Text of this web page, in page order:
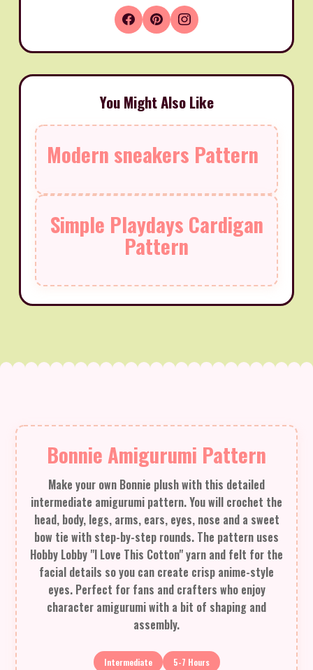
You Might Also Like
Modern sneakers Pattern
Simple Playdays Cardigan
Pattern
Bonnie Amigurumi Pattern
Make your own Bonnie plush with this detailed
intermediate amigurumi pattern. You will crochet the
head, body, legs, arms, ears, eyes, nose and a sweet
bow tie with step-by-step rounds. The pattern uses
Hobby Lobby "I Love This Cotton" yarn and felt for the
facial details so you can create crisp anime-style
eyes. Perfect for fans and crafters who enjoy
character amigurumi with a bit of shaping and
assembly.
Intermediate 5-7 Hours